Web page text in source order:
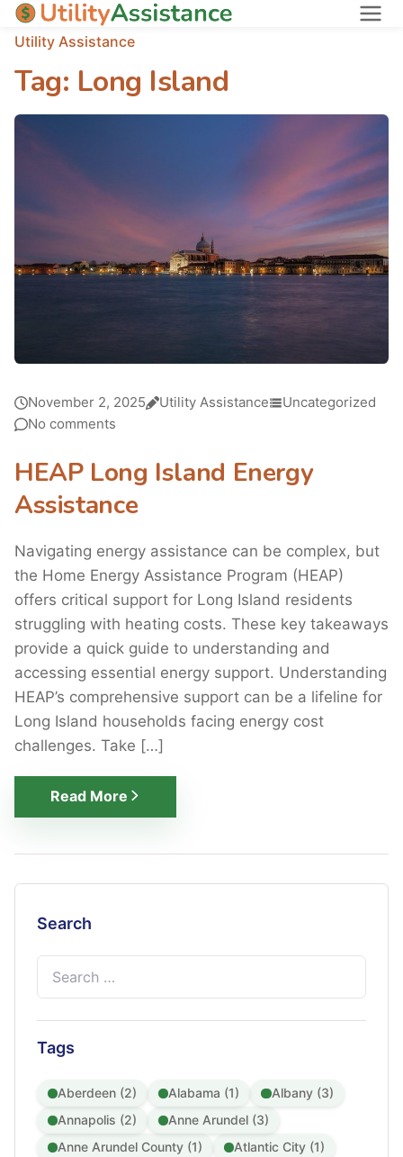
States
About
Utility Assistance
Tag: Long Island
November 2, 2025 Utility Assistance
Uncategorized
No comments
HEAP Long Island Energy
Assistance
Navigating energy assistance can be complex, but
the Home Energy Assistance Program (HEAP)
offers critical support for Long Island residents
struggling with heating costs. These key takeaways
provide a quick guide to understanding and
accessing essential energy support. Understanding
HEAP’s comprehensive support can be a lifeline for
Long Island households facing energy cost
challenges. Take […]
Read More
Search
for:
Tags
Aberdeen (2) Alabama (1)
Albany (3)
Annapolis (2)
Anne Arundel (3)
Anne Arundel County (1)
Atlantic City (1)